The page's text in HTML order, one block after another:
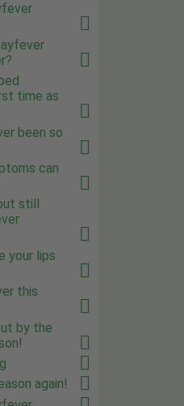
time as
been so
can
still
your lips
this
by the
again!